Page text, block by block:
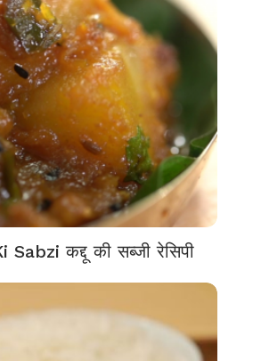
कद्दू की सब्जी रेसिपी